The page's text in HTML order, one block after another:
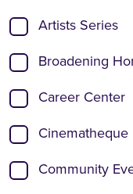
Artists Series
Broadening
Career Center
Cinematheque
Community